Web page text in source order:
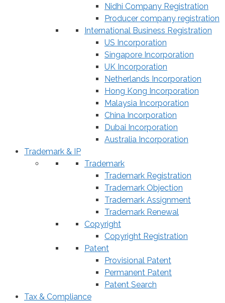
Nidhi Company Registration
Producer company registration
International Business Registration
US Incorporation
Singapore Incorporation
UK Incorporation
Netherlands Incorporation
Hong Kong Incorporation
Malaysia Incorporation
China Incorporation
Dubai Incorporation
Australia Incorporation
Trademark & IP
Trademark
Trademark Registration
Trademark Objection
Trademark Assignment
Trademark Renewal
Copyright
Copyright Registration
Patent
Provisional Patent
Permanent Patent
Patent Search
Tax & Compliance